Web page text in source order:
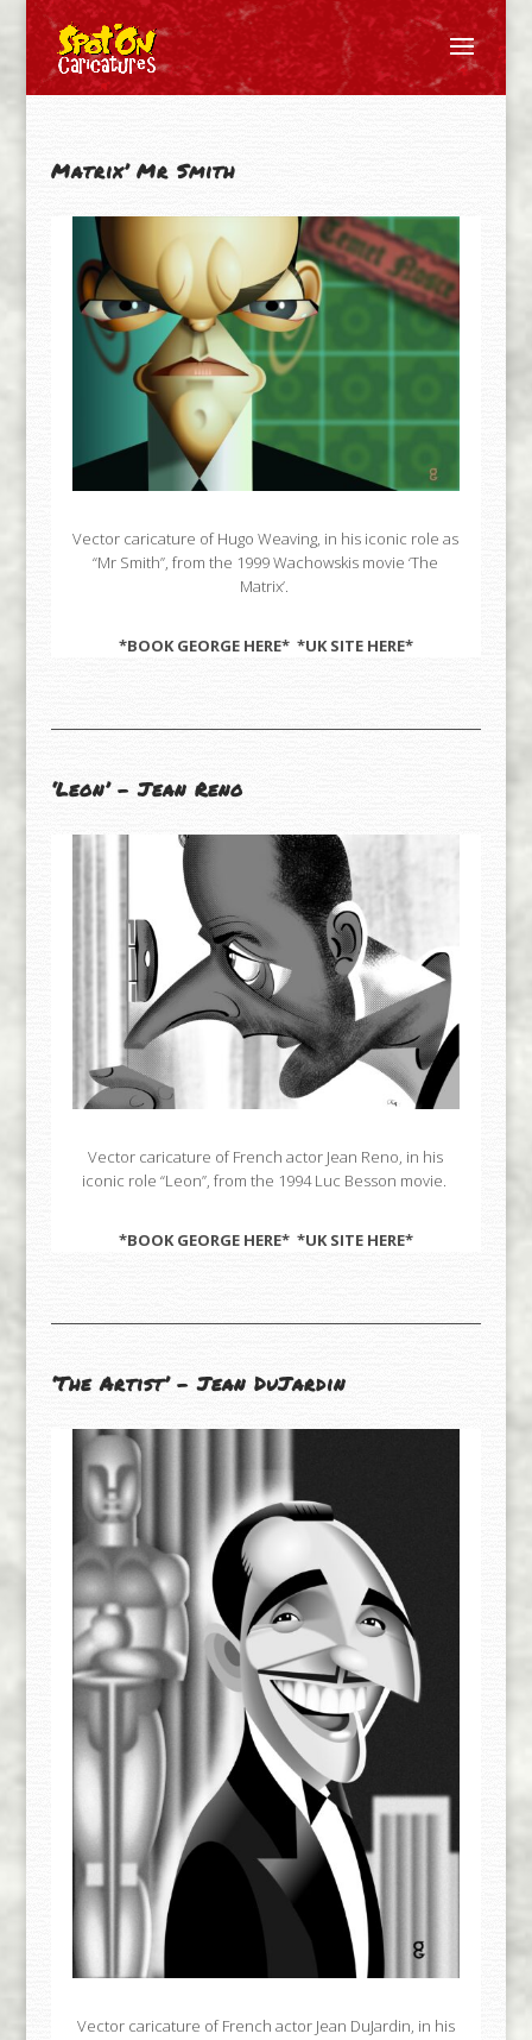
Matrix’ Mr Smith
Vector caricature of Hugo Weaving, in his iconic role as
“Mr Smith”, from the 1999 Wachowskis movie ‘The
Matrix’.
*BOOK GEORGE HERE* *UK SITE HERE*
‘Leon’ – Jean Reno
Vector caricature of French actor Jean Reno, in his
iconic role “Leon”, from the 1994 Luc Besson movie.
*BOOK GEORGE HERE* *UK SITE HERE*
‘The Artist’ – Jean DuJardin
Vector caricature of French actor Jean DuJardin, in his